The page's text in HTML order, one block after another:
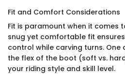
Fit and Comfort Considerations
Fit is paramount when it comes
snug yet comfortable fit
control while carving turns. One
the flex of the boot (soft vs.
your riding style and skill level.